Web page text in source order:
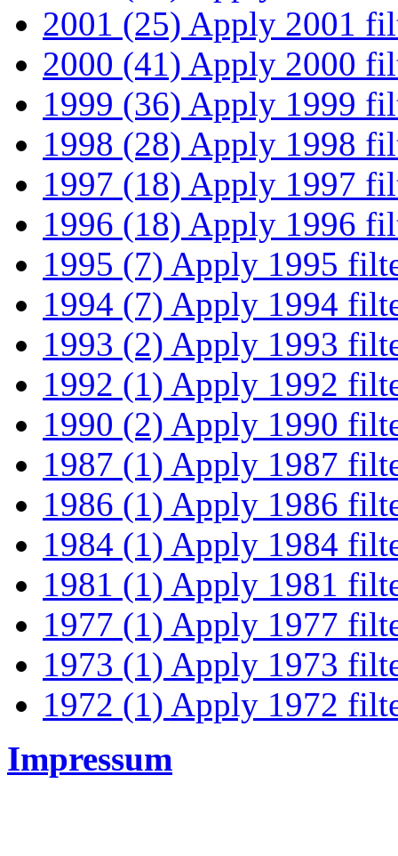
2001 (25) Apply 2001
2000 (41) Apply 2000
1999 (36) Apply 1999
1998 (28) Apply 1998
1997 (18) Apply 1997
1996 (18) Apply 1996
1995 (7) Apply 1995
1994 (7) Apply 1994
1993 (2) Apply 1993
1992 (1) Apply 1992
1990 (2) Apply 1990
1987 (1) Apply 1987
1986 (1) Apply 1986
1984 (1) Apply 1984
1981 (1) Apply 1981
1977 (1) Apply 1977
1973 (1) Apply 1973
1972 (1) Apply 1972
Impressum